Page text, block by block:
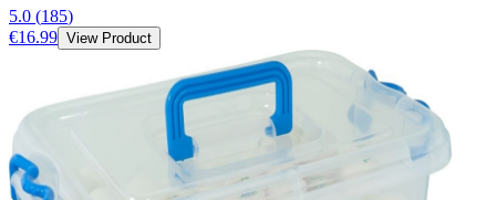
5.0 (185)
€16.99 View Product